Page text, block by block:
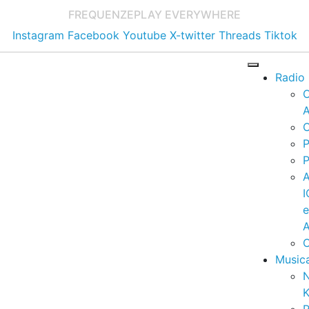
FREQUENZEPLAY EVERYWHERE
Instagram Facebook Youtube X-twitter Threads Tiktok
Radio
e